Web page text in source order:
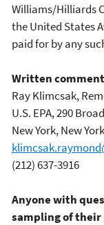
Williams/Hilliards
the United States
paid for by any
Written
Ray Klimcsak,
U.S. EPA, 290
New York, New
(212) 637-3916
Anyone with
sampling of